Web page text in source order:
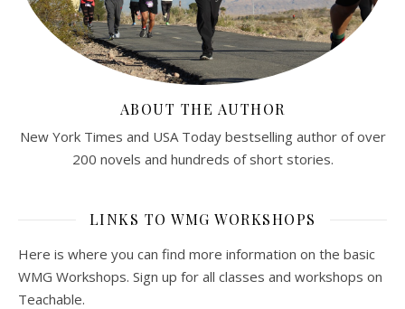
ABOUT THE AUTHOR
New York Times and USA Today bestselling author of over
200 novels and hundreds of short stories.
LINKS TO WMG WORKSHOPS
Here is where you can find more information on the basic
WMG Workshops. Sign up for all classes and workshops on
Teachable.